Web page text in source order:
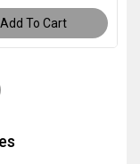
Add To Cart